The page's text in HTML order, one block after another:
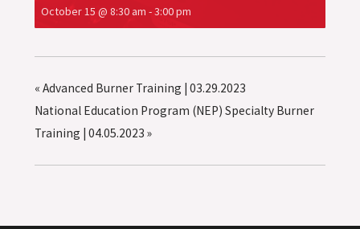
October 15 @ 8:30 am -3:00 pm
« Advanced Burner Training | 03.29.2023
National Education Program (NEP) Specialty Burner
Training | 04.05.2023»